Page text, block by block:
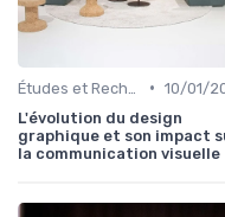
• 10/01/
L'évolution du design
graphique et son impact
la communication visuelle